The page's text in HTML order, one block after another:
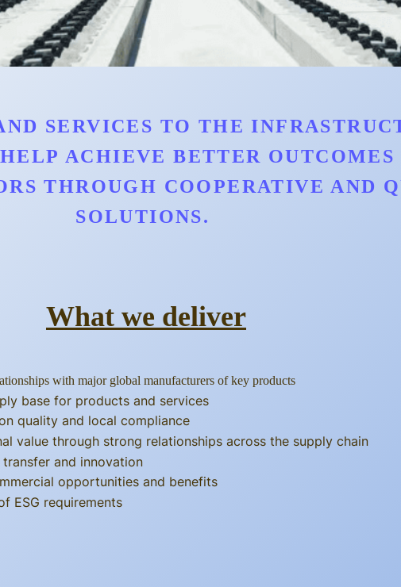
SERVICES TO THE
ACHIEVE BETTER OUTCOMES
THROUGH COOPERATIVE AND
SOLUTIONS.
What we deliver
with major global manufacturers of key products
base for products and services
quality and local compliance
value through strong relationships across the supply chain
transfer and innovation
opportunities and benefits
ESG requirements